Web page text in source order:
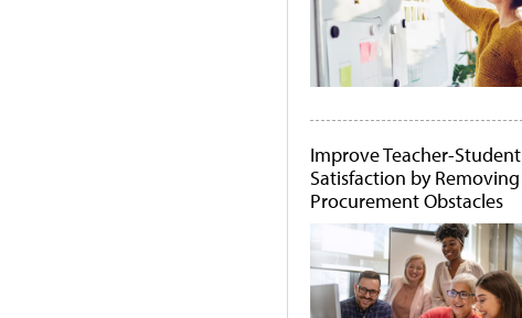
Improve Teacher-Student
Satisfaction by Removing
Procurement Obstacles